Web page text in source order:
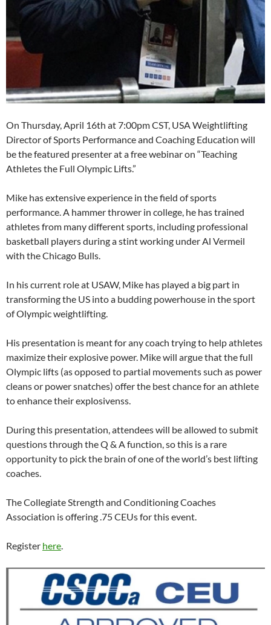
On Thursday, April 16th at 7:00pm CST, USA Weightlifting
Director of Sports Performance and Coaching Education will
be the featured presenter at a free webinar on “Teaching
Athletes the Full Olympic Lifts.”
Mike has extensive experience in the field of sports
performance. A hammer thrower in college, he has trained
athletes from many different sports, including professional
basketball players during a stint working under Al Vermeil
with the Chicago Bulls.
In his current role at USAW, Mike has played a big part in
transforming the US into a budding powerhouse in the sport
of Olympic weightlifting.
His presentation is meant for any coach trying to help athletes
maximize their explosive power. Mike will argue that the full
Olympic lifts (as opposed to partial movements such as power
cleans or power snatches) offer the best chance for an athlete
to enhance their explosivenss.
During this presentation, attendees will be allowed to submit
questions through the Q & A function, so this is a rare
opportunity to pick the brain of one of the world’s best lifting
coaches.
The Collegiate Strength and Conditioning Coaches
Association is offering .75 CEUs for this event.
Register here.